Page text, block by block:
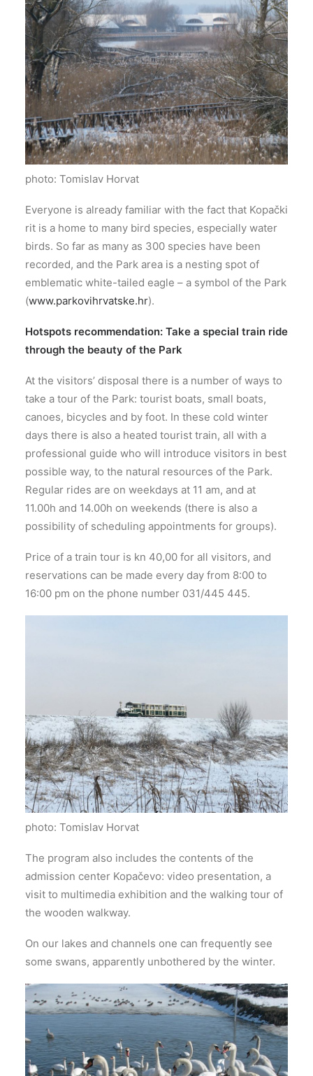
photo: Tomislav Horvat
Everyone is already familiar with the fact that Kopački
rit is a home to many bird species, especially water
birds. So far as many as 300 species have been
recorded, and the Park area is a nesting spot of
emblematic white-tailed eagle – a symbol of the Park
(www.parkovihrvatske.hr).
Hotspots recommendation: Take a special train ride
through the beauty of the Park
At the visitors’ disposal there is a number of ways to
take a tour of the Park: tourist boats, small boats,
canoes, bicycles and by foot. In these cold winter
days there is also a heated tourist train, all with a
professional guide who will introduce visitors in best
possible way, to the natural resources of the Park.
Regular rides are on weekdays at 11 am, and at
11.00h and 14.00h on weekends (there is also a
possibility of scheduling appointments for groups).
Price of a train tour is kn 40,00 for all visitors, and
reservations can be made every day from 8:00 to
16:00 pm on the phone number 031/445 445.
photo: Tomislav Horvat
The program also includes the contents of the
admission center Kopačevo: video presentation, a
visit to multimedia exhibition and the walking tour of
the wooden walkway.
On our lakes and channels one can frequently see
some swans, apparently unbothered by the winter.